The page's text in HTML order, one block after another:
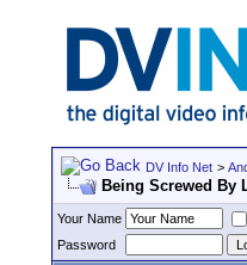
DV Info Net >
Being Screwed By
Your Name
Password